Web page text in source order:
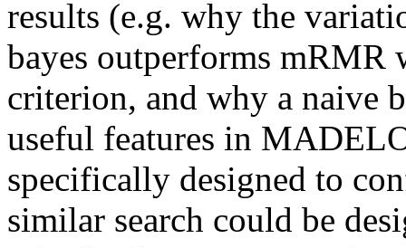
results (e.g. why the
bayes outperforms mRMR
criterion, and why a naive
useful features in
specifically designed to
similar search could be